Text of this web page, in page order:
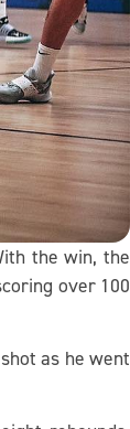
the win, the
over 100
as he went